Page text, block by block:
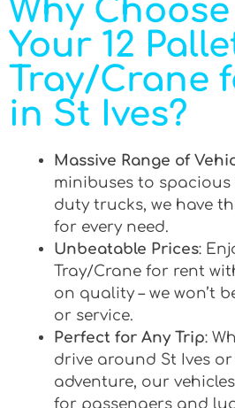
Why
Your 12
Tray/Crane
in St Ives?
Massive Range of
minibuses to spacious
duty trucks, we have
for every need.
Unbeatable Prices:
Tray/Crane for rent
on quality – we won’t
or service.
Perfect for Any Trip:
drive around St Ives
adventure, our
for passengers and